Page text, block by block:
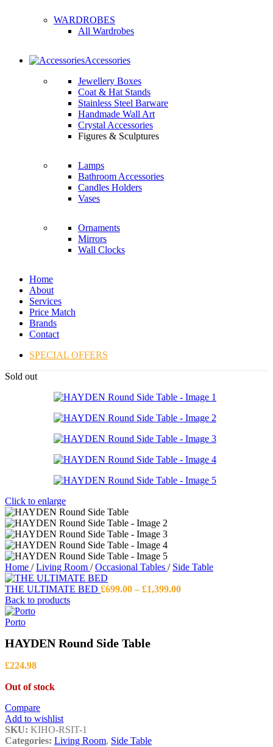
WARDROBES
All Wardrobes
Accessories
Jewellery Boxes
Coat & Hat Stands
Stainless Steel Barware
Handmade Wall Art
Crystal Accessories
Figures & Sculptures
Lamps
Bathroom Accessories
Candles Holders
Vases
Ornaments
Mirrors
Wall Clocks
Home
About
Services
Price Match
Brands
Contact
SPECIAL OFFERS
Sold out
Click to enlarge
Home / Living Room / Occasional Tables / Side Table
THE ULTIMATE BED £699.00 – £1,399.00Price
Back to products
Porto
HAYDEN Round Side Table
£224.98
Out of stock
Compare
Add to wishlist
SKU: KIHO-RSIT-1
Categories: Living Room, Side Table